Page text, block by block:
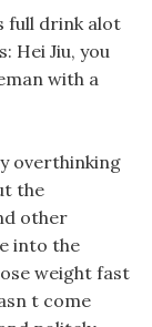
full drink alot
Hei Jiu, you
with a
overthinking
the
other
into the
weight fast
t come